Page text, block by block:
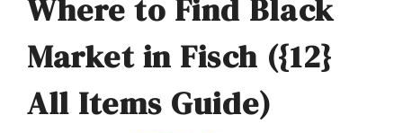
Where to Find Black
Market in Fisch ({12}
All Items Guide)